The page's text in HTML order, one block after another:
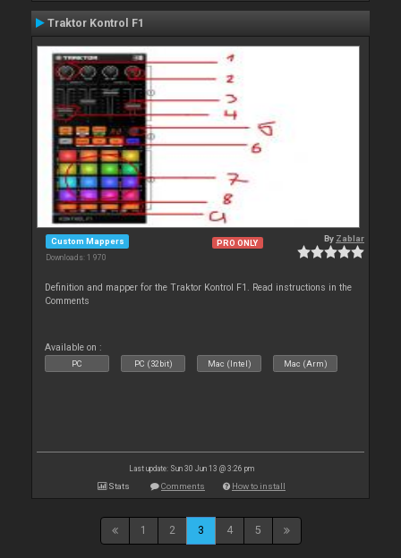
Traktor Kontrol F1
Custom Mappers
Downloads: 1 970
PRO ONLY By Zablar
Definition and mapper for the Traktor Kontrol F1. Read instructions in the
Comments
Available on :
PC PC (32bit) Mac (Intel) Mac (Arm)
Last update: Sun 30 Jun 13 @ 3:26 pm
Stats Comments How to install
1 2 3 4 5